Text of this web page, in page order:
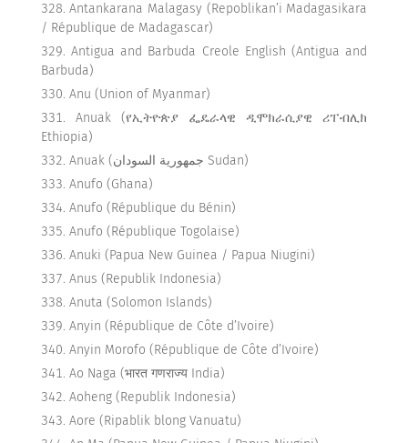
Antankarana Malagasy (Repoblikan’i Madagasikara
/ République de Madagascar)
Antigua and Barbuda Creole English (Antigua and
Barbuda)
Anu (Union of Myanmar)
Anuak (የኢትዮጵያ ፌዴራላዊ ዲሞክራሲያዊ ሪፐብሊክ
Ethiopia)
Anuak (جمهورية السودان Sudan)
Anufo (Ghana)
Anufo (République du Bénin)
Anufo (République Togolaise)
Anuki (Papua New Guinea / Papua Niugini)
Anus (Republik Indonesia)
Anuta (Solomon Islands)
Anyin (République de Côte d’Ivoire)
Anyin Morofo (République de Côte d’Ivoire)
Ao Naga (भारत गणराज्य India)
Aoheng (Republik Indonesia)
Aore (Ripablik blong Vanuatu)